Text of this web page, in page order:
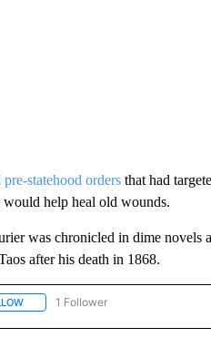
statehood ordersthat had
help heal old wounds.
was chronicled in dime novels
after his death in 1868.
FOLLOW "AP-NATIONAL" TO RECEIVE
1 Follower